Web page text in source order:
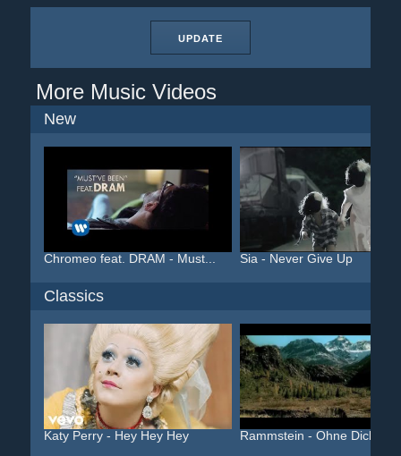
UPDATE
More Music Videos
New
Chromeo feat. DRAM - Must... Sia - Never Give Up
Classics
Katy Perry - Hey Hey Hey Rammstein - Ohne Dich